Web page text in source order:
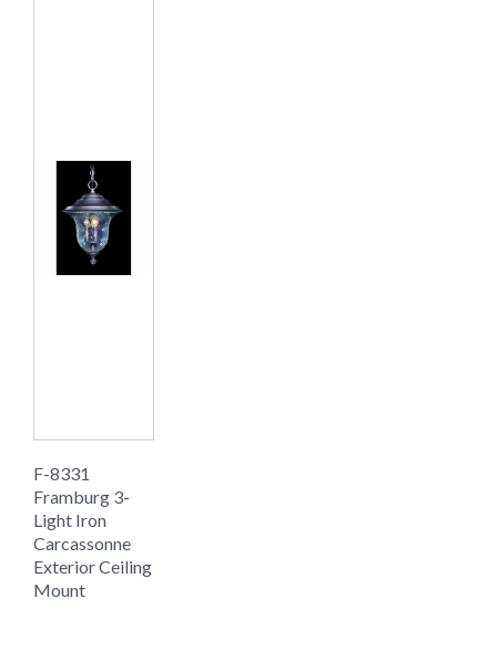
F-8331
Framburg 3-
Light Iron
Carcassonne
Exterior Ceiling
Mount